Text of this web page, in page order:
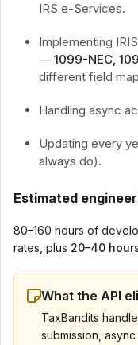
IRS e-Services.
Implementing
— 1099-NEC,
different field
Handling async
Updating every
always do).
Estimated
80–160 hours of
rates, plus 20–40
What the API
TaxBandits
submission,